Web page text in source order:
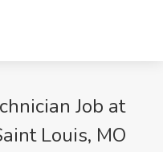
Job at
Louis, MO